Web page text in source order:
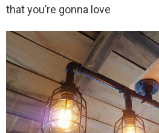
that you’re gonna love